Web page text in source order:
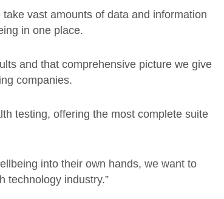
vast amounts of data and information
in one place.
and that comprehensive picture we give
companies.
testing, offering the most complete suite
into their own hands, we want to
technology industry.”